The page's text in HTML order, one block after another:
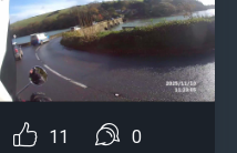
11 0